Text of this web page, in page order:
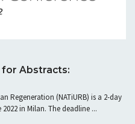
for Abstracts:
Regeneration (NATiURB) is a 2-day
in Milan. The deadline ...